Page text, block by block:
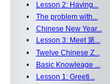
•
Lesson 2: Having...
• The problem with...
• Chinese New Year...
•
Lesson 3: Meet 第...
• Twelve Chinese Z...
•
Basic Knowleage ...
•
Lesson 1: Greeti...